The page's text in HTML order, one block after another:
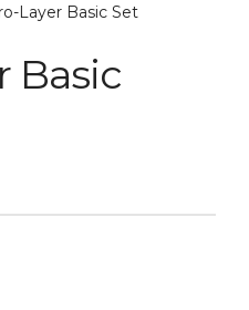
Layer Basic Set
Basic